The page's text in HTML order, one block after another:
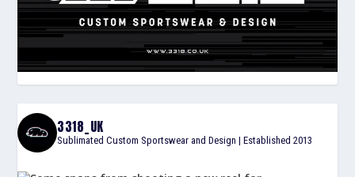
3318_UK
Sublimated Custom Sportswear and Design | Established 2013